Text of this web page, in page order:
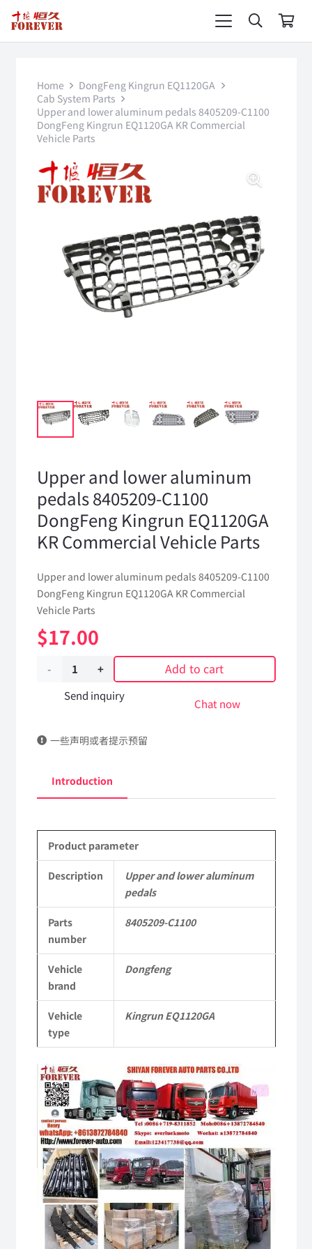
Home
DongFeng Kingrun EQ1120GA
Cab System Parts
Upper and lower aluminum pedals 8405209-C1100
DongFeng Kingrun EQ1120GA KR Commercial
Vehicle Parts
Upper and lower aluminum
pedals 8405209-C1100
DongFeng Kingrun EQ1120GA
KR Commercial Vehicle Parts
Upper and lower aluminum pedals 8405209-C1100
DongFeng Kingrun EQ1120GA KR Commercial
Vehicle Parts
$17.00
Upper
aluminum
8405209-
DongFeng
Kingrun
KR
Commercial
Vehicle
Parts
quantity
Add to cart
Send inquiry
Chat now
一些声明或者提示预留
Introduction
Product parameter
Description
Upper and lower aluminum
pedals
Parts
number
8405209-C1100
Vehicle
brand
Dongfeng
Vehicle
type
Kingrun EQ1120GA
Video
Player